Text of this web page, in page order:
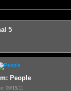
5
People
09/15/11